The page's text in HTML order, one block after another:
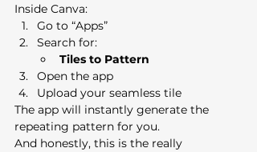
Inside Canva:
Go to “Apps”
Search for:
Tiles to Pattern
Open the app
Upload your seamless tile
The app will instantly generate the
repeating pattern for you.
And honestly, this is the really